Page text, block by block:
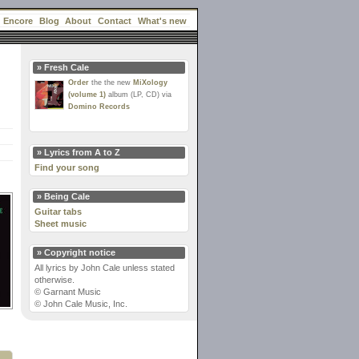
Encore Blog About Contact What's new
» Fresh Cale
Order the the new MiXology
(volume 1) album (LP, CD) via
Domino Records
» Lyrics from A to Z
Find your song
» Being Cale
Guitar tabs
Sheet music
» Copyright notice
All lyrics by John Cale unless stated
otherwise.
© Garnant Music
© John Cale Music, Inc.